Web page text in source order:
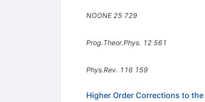
NOONE 25 729
Prog.Theor.Phys. 12 561
Phys.Rev. 116 159
Higher Order Corrections to